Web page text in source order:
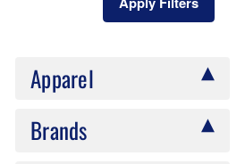
Apparel
Brands